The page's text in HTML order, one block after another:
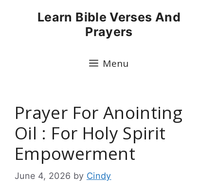
Learn Bible Verses And
Prayers
Menu
Prayer For Anointing
Oil : For Holy Spirit
Empowerment
June 4, 2026 by Cindy